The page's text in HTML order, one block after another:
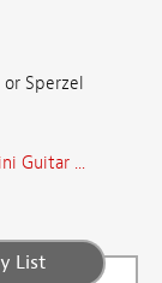
Sperzel
Guitar ...
List